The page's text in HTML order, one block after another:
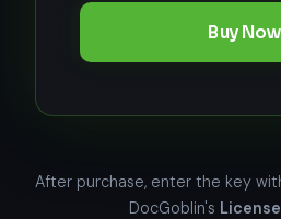
Buy Now
After purchase, enter the key
DocGoblin's